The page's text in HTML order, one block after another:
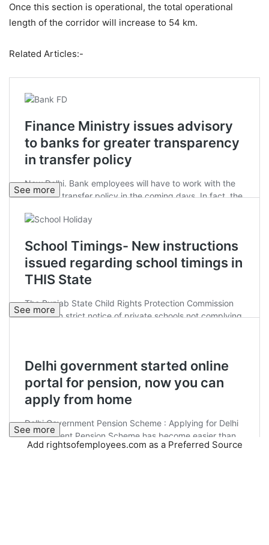
Once this section is operational, the total operational
length of the corridor will increase to 54 km.
Related Articles:-
See more
See more
See more
Add rightsofemployees.com as a Preferred Source